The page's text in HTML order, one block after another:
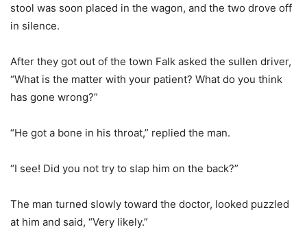
stool was soon placed in the wagon, and the two drove off
in silence.
After they got out of the town Falk asked the sullen driver,
“What is the matter with your patient? What do you think
has gone wrong?”
“He got a bone in his throat,” replied the man.
“I see! Did you not try to slap him on the back?”
The man turned slowly toward the doctor, looked puzzled
at him and said, “Very likely.”